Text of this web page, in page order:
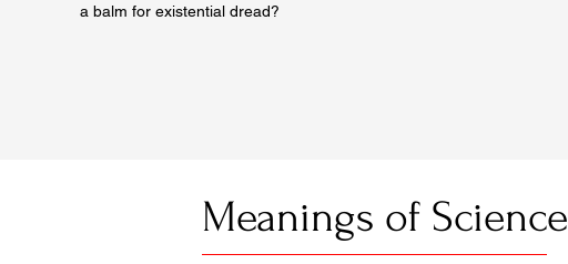
a balm for existential dread?
Meanings of Science